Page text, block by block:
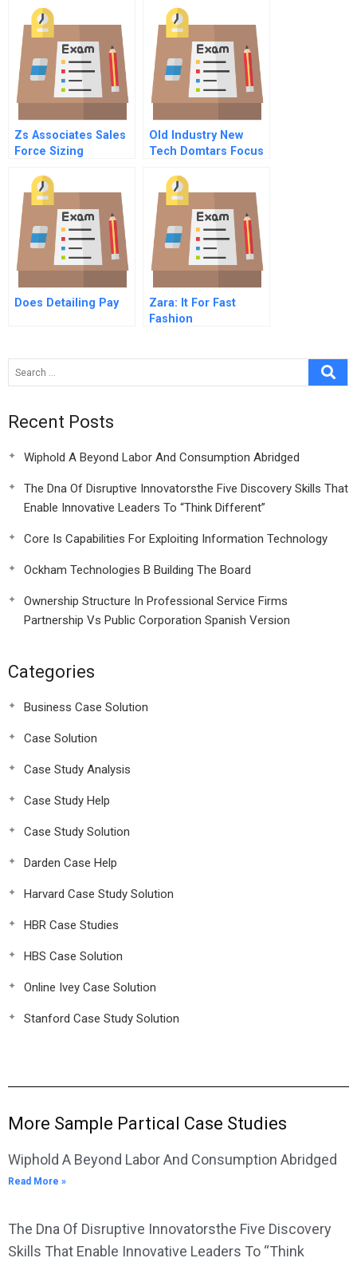
Customizing Hrm
Zs Associates Sales
Force Sizing
Old Industry New
Tech Domtars Focus
Does Detailing Pay
Zara: It For Fast
Fashion
Recent Posts
Wiphold A Beyond Labor And Consumption Abridged
The Dna Of Disruptive Innovatorsthe Five Discovery Skills That
Enable Innovative Leaders To “Think Different”
Core Is Capabilities For Exploiting Information Technology
Ockham Technologies B Building The Board
Ownership Structure In Professional Service Firms
Partnership Vs Public Corporation Spanish Version
Categories
Business Case Solution
Case Solution
Case Study Analysis
Case Study Help
Case Study Solution
Darden Case Help
Harvard Case Study Solution
HBR Case Studies
HBS Case Solution
Online Ivey Case Solution
Stanford Case Study Solution
More Sample Partical Case Studies
Wiphold A Beyond Labor And Consumption Abridged
Read More »
The Dna Of Disruptive Innovatorsthe Five Discovery
Skills That Enable Innovative Leaders To “Think